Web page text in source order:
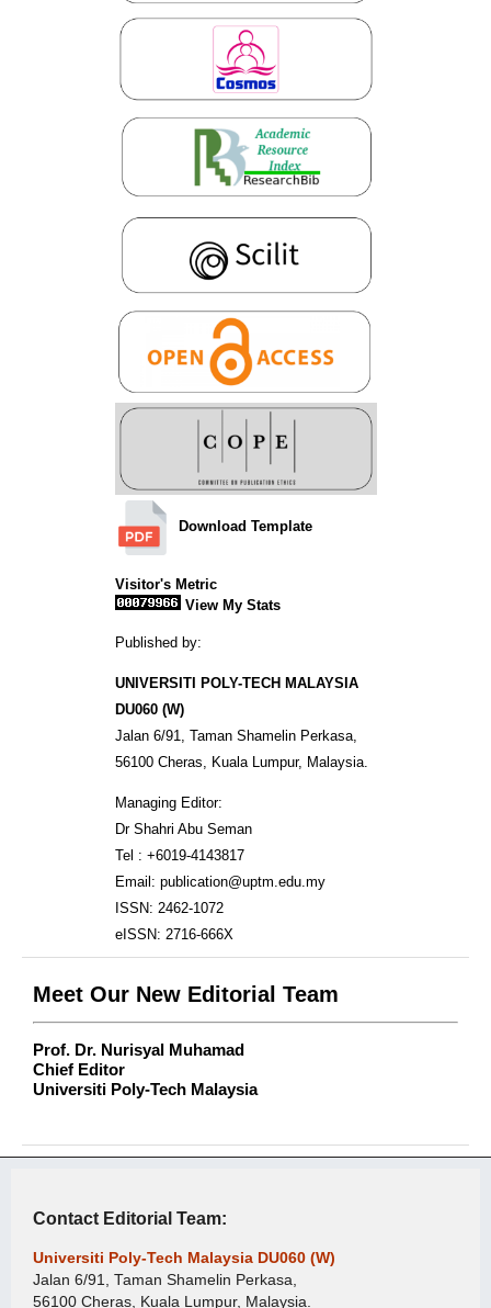
Download Template
Visitor's Metric
View My Stats
Published by:
UNIVERSITI POLY-TECH MALAYSIA
DU060 (W)
Jalan 6/91, Taman Shamelin Perkasa,
56100 Cheras, Kuala Lumpur, Malaysia.
Managing Editor:
Dr Shahri Abu Seman
Tel : +6019-4143817
Email: publication@uptm.edu.my
ISSN: 2462-1072
eISSN: 2716-666X
Meet Our New Editorial Team
Prof. Dr. Nurisyal Muhamad
Chief Editor
Universiti Poly-Tech Malaysia
Contact Editorial Team:
Universiti Poly-Tech Malaysia DU060 (W)
Jalan 6/91, Taman Shamelin Perkasa,
56100 Cheras, Kuala Lumpur, Malaysia.